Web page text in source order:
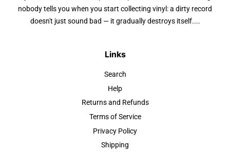
nobody tells you when you start collecting vinyl: a dirty record
doesn't just sound bad — it gradually destroys itself....
Links
Search
Help
Returns and Refunds
Terms of Service
Privacy Policy
Shipping